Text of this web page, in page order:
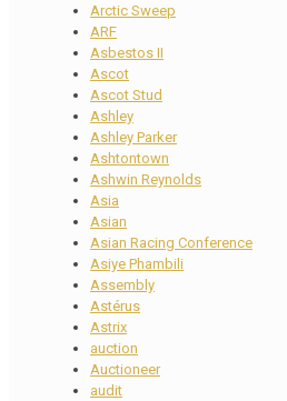
Arctic Sweep
ARF
Asbestos II
Ascot
Ascot Stud
Ashley
Ashley Parker
Ashtontown
Ashwin Reynolds
Asia
Asian
Asian Racing Conference
Asiye Phambili
Assembly
Astérus
Astrix
auction
Auctioneer
audit